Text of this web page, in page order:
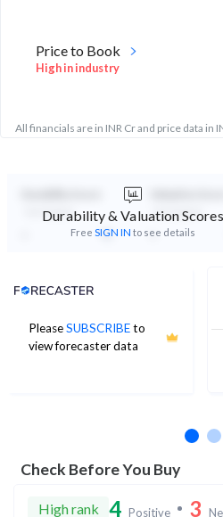
Price to Book
High in industry
All financials are in INR Cr and price data in
Durability & Valuation Scores
Free SIGN IN to see details
Not Eligible Not Eligible
-
PleaseSUBSCRIBEto
view forecaster data
Analyst Price Target
Check Before You Buy
High rank 4 Positive 3